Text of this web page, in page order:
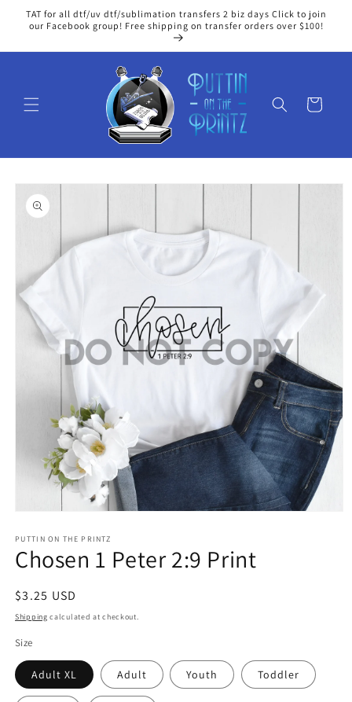
Skip to
content
TAT for all dtf/uv dtf/sublimation transfers 2 biz days Click to join
our Facebook group! Free shipping on transfer orders over $100!
Cart
Skip to
product
information
1
in
modal
PUTTIN ON THE PRINTZ
Chosen 1 Peter 2:9 Print
Regular
price
$3.25 USD
Shipping calculated at checkout.
Size
Adult XL Adult Youth Toddler